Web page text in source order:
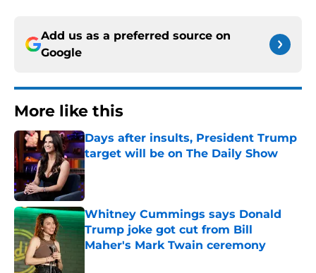
Add us as a preferred source on
Google
More like this
Days after insults, President Trump
target will be on The Daily Show
Published by on Invalid Date
Whitney Cummings says Donald
Trump joke got cut from Bill
Maher's Mark Twain ceremony